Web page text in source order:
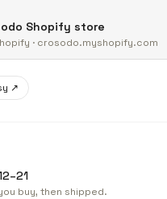
Shopify store
· crosodo.myshopify.com
↗
buy, then shipped.